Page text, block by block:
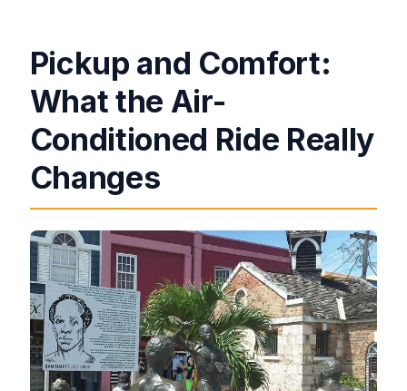
Pickup and Comfort:
What the Air-
Conditioned Ride Really
Changes